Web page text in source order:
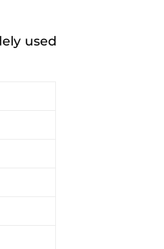
used